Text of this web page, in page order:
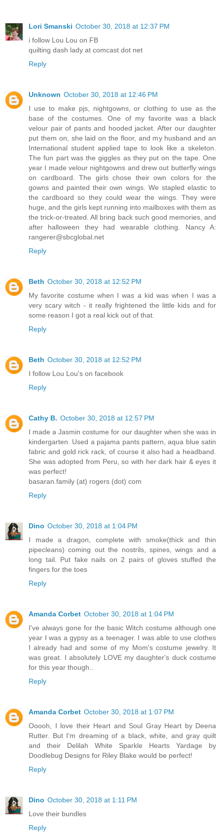
Lori Smanski October 30, 2018 at 12:37 PM
i follow Lou Lou on FB
quilting dash lady at comcast dot net
Reply
Unknown October 30, 2018 at 12:46 PM
I use to make pjs, nightgowns, or clothing to use as the
base of the costumes. One of my favorite was a black
velour pair of pants and hooded jacket. After our daughter
put them on, she laid on the floor, and my husband and an
International student applied tape to look like a skeleton.
The fun part was the giggles as they put on the tape. One
year I made velour nightgowns and drew out butterfly wings
on cardboard. The girls chose their own colors for the
gowns and painted their own wings. We stapled elastic to
the cardboard so they could wear the wings. They were
huge, and the girls kept running into mailboxes with them as
the trick-or-treated. All bring back such good memories, and
after halloween they had wearable clothing. Nancy A:
rangerer@sbcglobal.net
Reply
Beth October 30, 2018 at 12:52 PM
My favorite costume when I was a kid was when I was a
very scary witch - it really frightened the little kids and for
some reason I got a real kick out of that.
Reply
Beth October 30, 2018 at 12:52 PM
I follow Lou Lou's on facebook
Reply
Cathy B. October 30, 2018 at 12:57 PM
I made a Jasmin costume for our daughter when she was in
kindergarten. Used a pajama pants pattern, aqua blue satin
fabric and gold rick rack, of course it also had a headband.
She was adopted from Peru, so with her dark hair & eyes it
was perfect!
basaran.family (at) rogers (dot) com
Reply
Dino October 30, 2018 at 1:04 PM
I made a dragon, complete with smoke(thick and thin
pipecleans) coming out the nostrils, spines, wings and a
long tail. Put fake nails on 2 pairs of gloves stuffed the
fingers for the toes
Reply
Amanda Corbet October 30, 2018 at 1:04 PM
I've always gone for the basic Witch costume although one
year I was a gypsy as a teenager. I was able to use clothes
I already had and some of my Mom's costume jewelry. It
was great. I absolutely LOVE my daughter's duck costume
for this year though..
Reply
Amanda Corbet October 30, 2018 at 1:07 PM
Ooooh, I love their Heart and Soul Gray Heart by Deena
Rutter. But I'm dreaming of a black, white, and gray quilt
and their Delilah White Sparkle Hearts Yardage by
Doodlebug Designs for Riley Blake would be perfect!
Reply
Dino October 30, 2018 at 1:11 PM
Love their bundles
Reply